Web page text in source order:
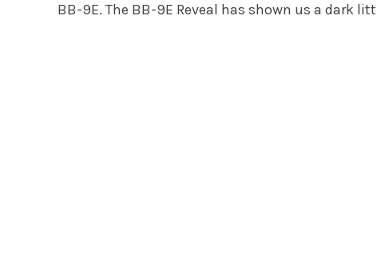
BB-9E. The BB-9E Reveal has shown us a dark